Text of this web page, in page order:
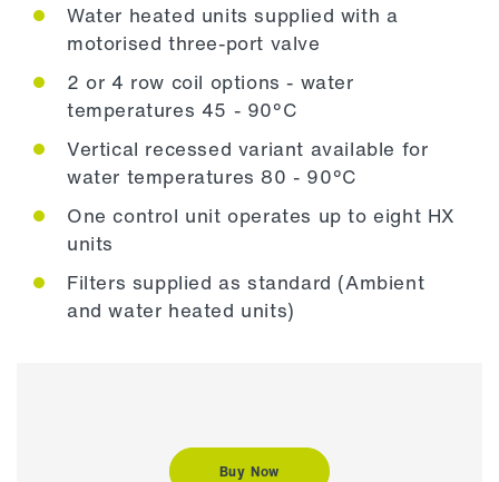
Water heated units supplied with a
motorised three-port valve
2 or 4 row coil options - water
temperatures 45 - 90°C
Vertical recessed variant available for
water temperatures 80 - 90°C
One control unit operates up to eight HX
units
Filters supplied as standard (Ambient
and water heated units)
Buy Now